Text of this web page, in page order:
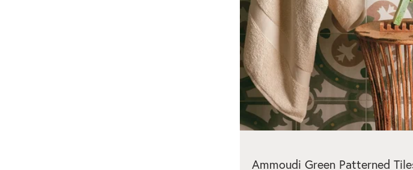
Ammoudi Green Patterned